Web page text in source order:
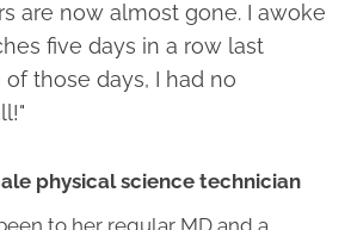
are now almost gone. I awoke
five days in a row last
those days, I had no
physical science technician
to her regular MD and a